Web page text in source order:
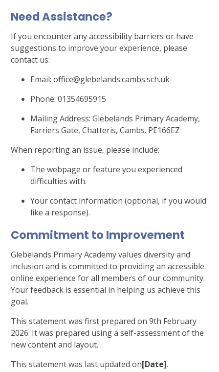
Need Assistance?
If you encounter any accessibility barriers or have
suggestions to improve your experience, please
contact us:
Email: office@glebelands.cambs.sch.uk
Phone: 01354695915
Mailing Address: Glebelands Primary Academy,
Farriers Gate, Chatteris, Cambs. PE166EZ
When reporting an issue, please include:
The webpage or feature you experienced
difficulties with.
Your contact information (optional, if you would
like a response).
Commitment to Improvement
Glebelands Primary Academy values diversity and
inclusion and is committed to providing an accessible
online experience for all members of our community.
Your feedback is essential in helping us achieve this
goal.
This statement was first prepared on 9th February
2026. It was prepared using a self-assessment of the
new content and layout.
This statement was last updated on[Date].